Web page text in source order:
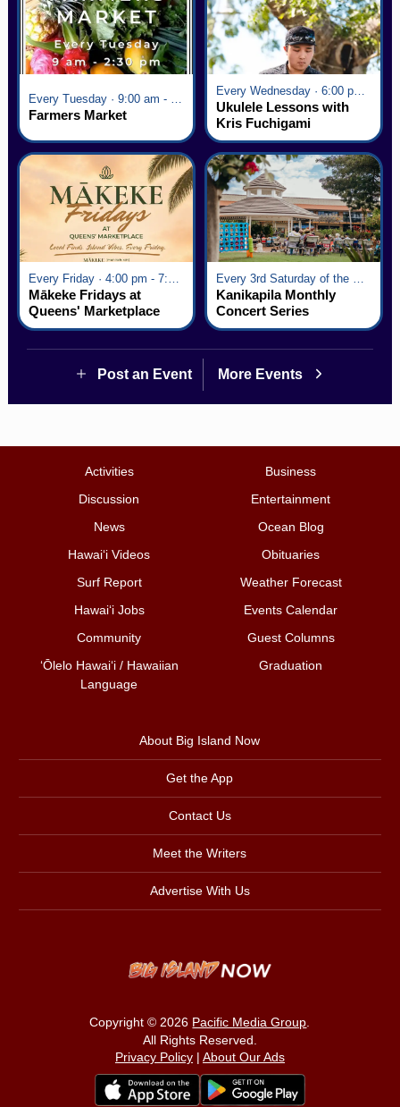
Every Tuesday · 9:00 am - 2:30 pm
Farmers Market
Every Wednesday · 6:00 pm - 7:00 pm
Ukulele Lessons with
Kris Fuchigami
Every Friday · 4:00 pm - 7:00 pm
Mākeke Fridays at
Queens' Marketplace
Every 3rd Saturday of the Month · 6:00 pm - 8:00 pm
Kanikapila Monthly
Concert Series
Post an Event More Events
Activities
Business
Discussion
Entertainment
News
Ocean Blog
Hawai‘i Videos
Obituaries
Surf Report
Weather Forecast
Hawai‘i Jobs
Events Calendar
Community
Guest Columns
ʻŌlelo Hawaiʻi / Hawaiian
Language
Graduation
About Big Island Now
Get the App
Contact Us
Meet the Writers
Advertise With Us
Copyright © 2026 Pacific Media Group.
All Rights Reserved.
Privacy Policy| About Our Ads